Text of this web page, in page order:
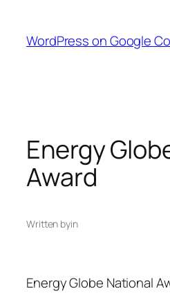
content
WordPress on Google
Energy
Award
Written byin
Energy Globe National